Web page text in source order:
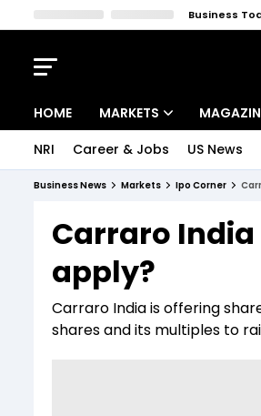
Business
HOME MARKETS
Indices
Stocks List
Deep Dive
NRI Career & Jobs US News
Business News Markets Ipo Corner
Carraro India
apply?
Carraro India is offering
shares and its multiples to